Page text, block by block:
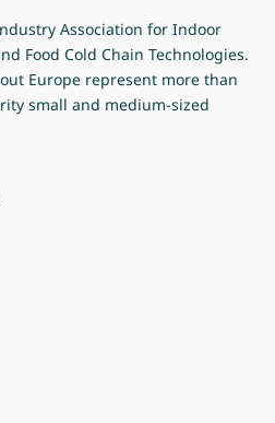
Association for Indoor
Food Cold Chain Technologies.
Europe represent more than
small and medium-sized